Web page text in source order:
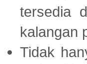
tersedia
kalangan
Tidak